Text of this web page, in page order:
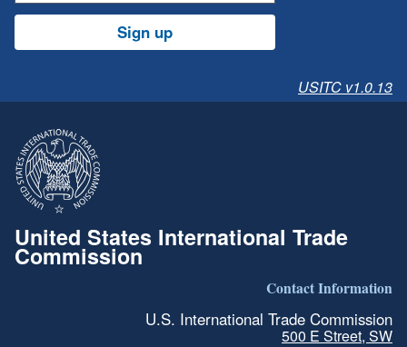
Sign up
USITC v1.0.13
United States International Trade
Commission
Contact Information
U.S. International Trade Commission
500 E Street, SW